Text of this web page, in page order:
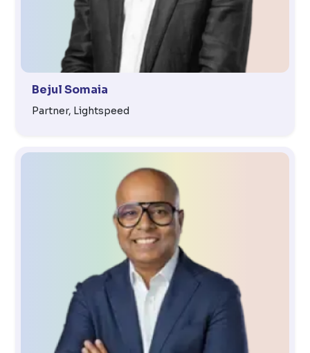
Bejul Somaia
Partner, Lightspeed